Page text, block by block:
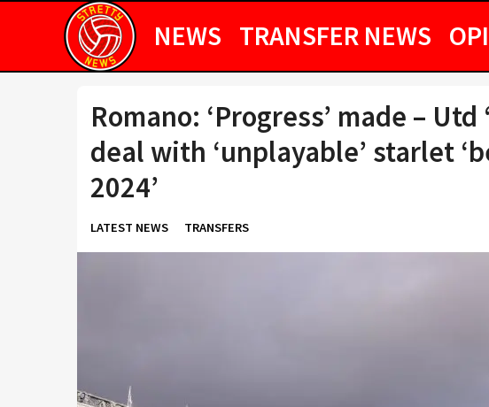
NEWS TRANSFER NEWS
Romano: ‘Progress’ made –
deal with ‘unplayable’ starlet
2024’
LATEST NEWS TRANSFERS